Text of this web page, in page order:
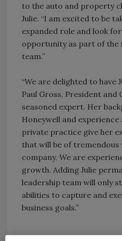
to the auto and property
Julie. “I am excited to be
expanded role and look
opportunity as part of the
team.”
“We are delighted to have
Paul Gross, President and
seasoned expert. Her
Honeywell and
private practice give her
that will be of tremendous
company. We are
growth. Adding Julie
leadership team will only
abilities to capture and
business goals.”